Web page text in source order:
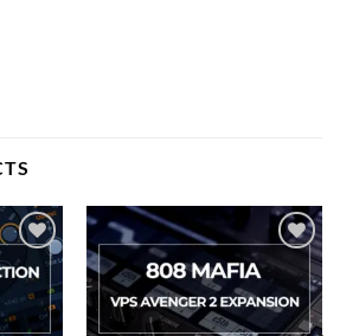
Add to
wishlist
Add to
wishlist